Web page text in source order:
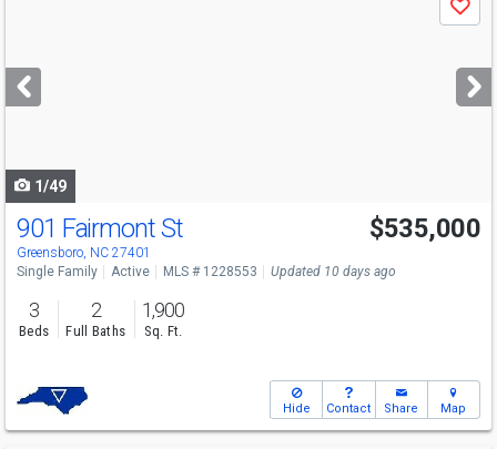
next
buttons
Save
1/49
901 Fairmont St
Greensboro, NC 27401
$535,000
Single Family Active MLS # 1228553 Updated 10 days ago
3
Beds
2
Full Baths
1,900
Sq. Ft.
Hide Contact Share Map